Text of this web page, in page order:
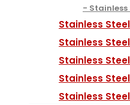
Stainless
Stainless
Stainless
Stainless
Stainless
Stainless